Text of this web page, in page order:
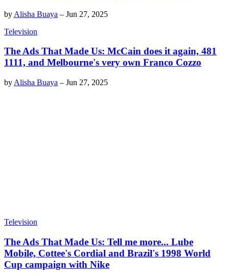
by Alisha Buaya – Jun 27, 2025
Television
The Ads That Made Us: McCain does it again, 481
1111, and Melbourne's very own Franco Cozzo
by Alisha Buaya – Jun 27, 2025
Television
The Ads That Made Us: Tell me more... Lube
Mobile, Cottee's Cordial and Brazil's 1998 World
Cup campaign with Nike